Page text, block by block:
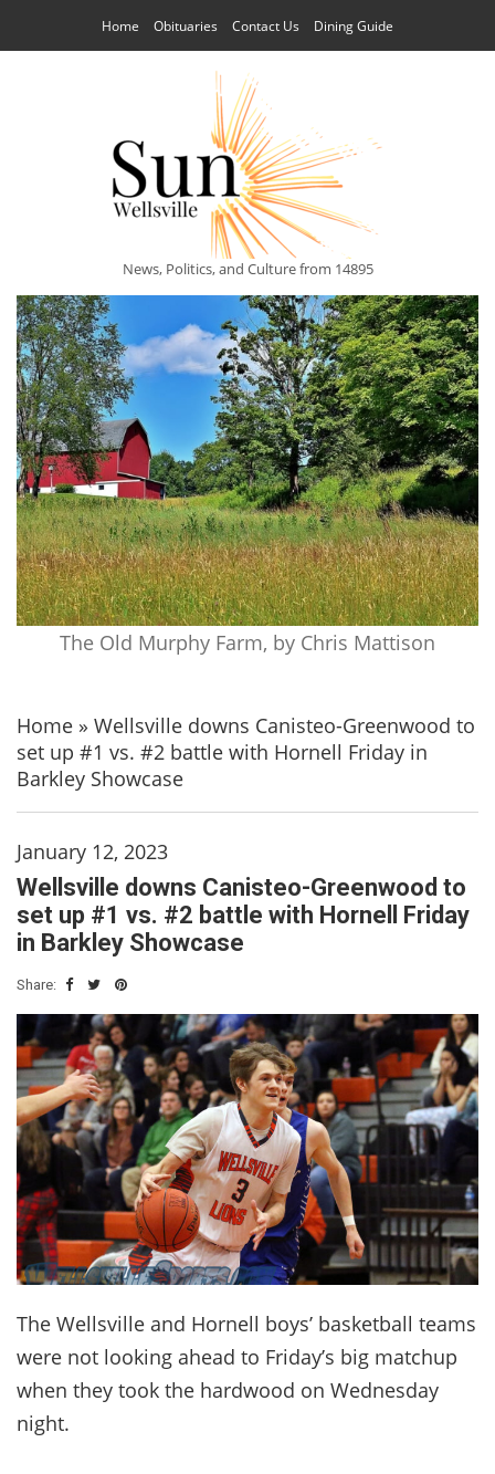
Home Obituaries Contact Us Dining Guide
News, Politics, and Culture from 14895
The Old Murphy Farm, by Chris Mattison
Home » Wellsville downs Canisteo-Greenwood to
set up #1 vs. #2 battle with Hornell Friday in
Barkley Showcase
January 12, 2023
Wellsville downs Canisteo-Greenwood to
set up #1 vs. #2 battle with Hornell Friday
in Barkley Showcase
Share:
The Wellsville and Hornell boys’ basketball teams
were not looking ahead to Friday’s big matchup
when they took the hardwood on Wednesday
night.